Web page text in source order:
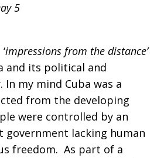
5
impressions from the distance’
and its political and
my mind Cuba was a
from the developing
were controlled by an
government lacking human
freedom. As part of a